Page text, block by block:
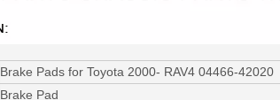
Brake Pads for Toyota 2000- RAV4 04466-42020
Brake Pad